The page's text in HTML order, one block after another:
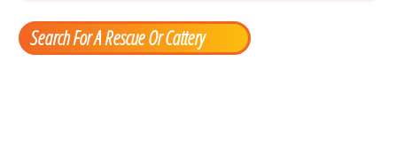
Search For A Rescue Or Cattery